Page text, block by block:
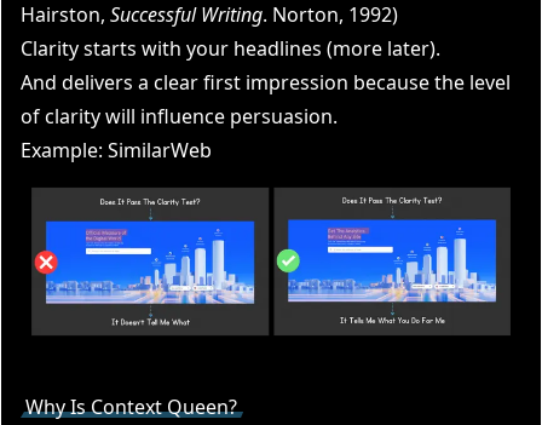
Hairston, Successful Writing. Norton, 1992)
Clarity starts with your headlines (more later).
And delivers a clear first impression because the level
of clarity will influence persuasion.
Example: SimilarWeb
Why Is Context Queen?